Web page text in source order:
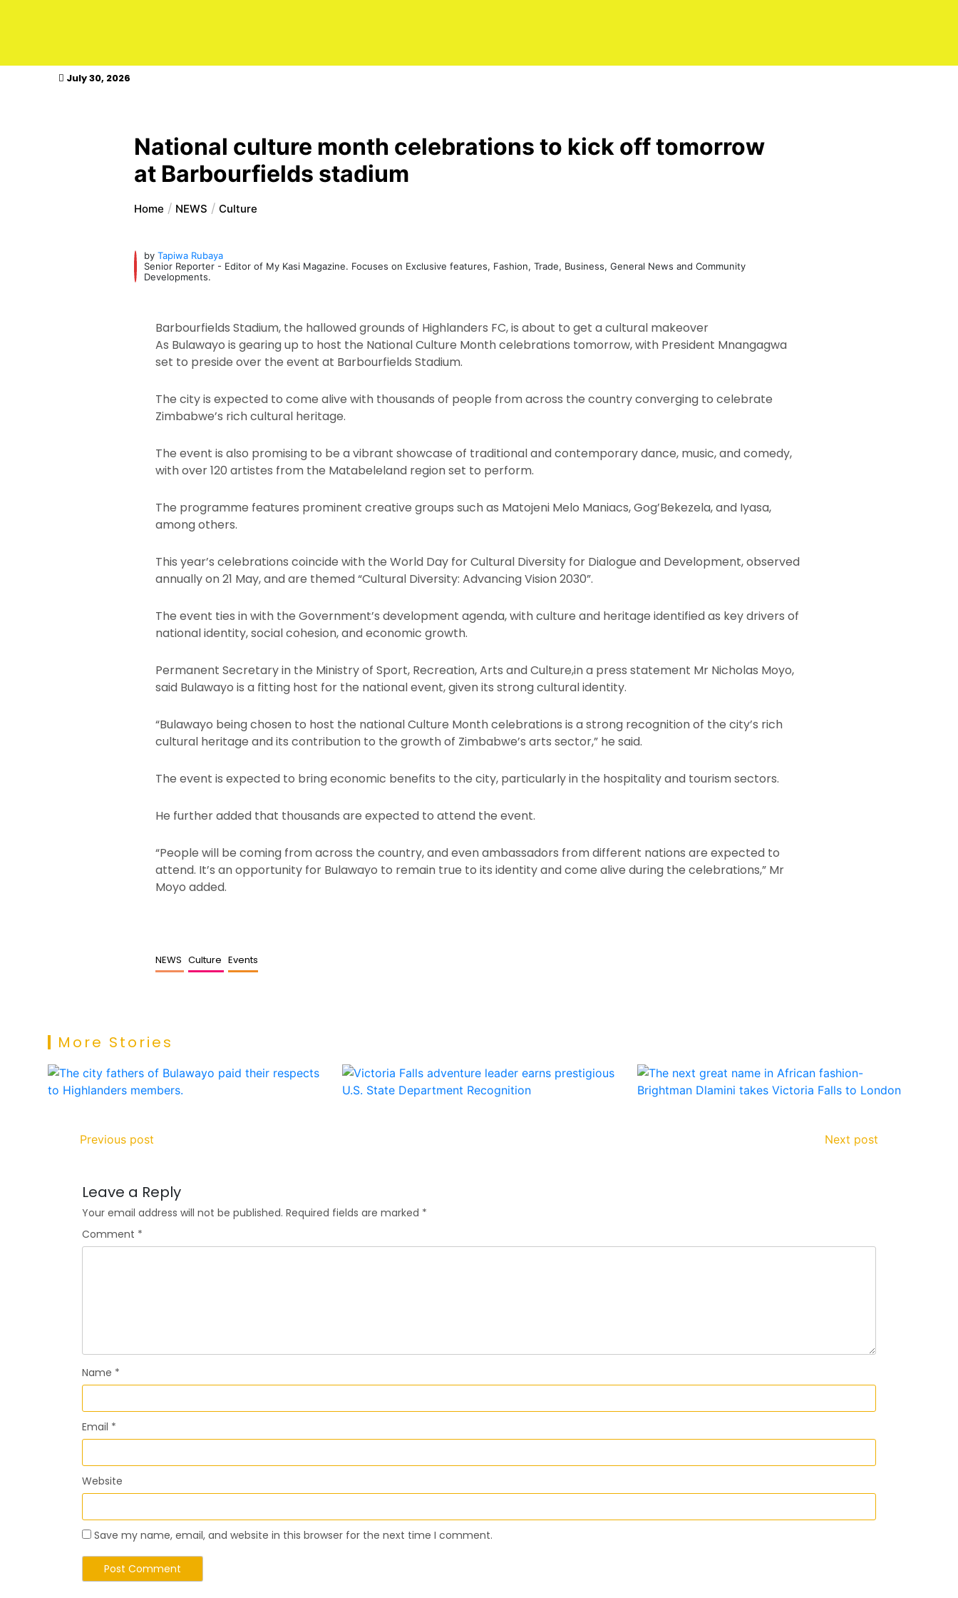
July 30, 2026
National culture month celebrations to kick off tomorrow
at Barbourfields stadium
Home NEWS Culture
byTapiwa Rubaya
Senior Reporter - Editor of My Kasi Magazine. Focuses on Exclusive features, Fashion, Trade, Business, General News and Community
Developments.
Barbourfields Stadium, the hallowed grounds of Highlanders FC, is about to get a cultural makeover
As Bulawayo is gearing up to host the National Culture Month celebrations tomorrow, with President Mnangagwa
set to preside over the event at Barbourfields Stadium.
The city is expected to come alive with thousands of people from across the country converging to celebrate
Zimbabwe’s rich cultural heritage.
The event is also promising to be a vibrant showcase of traditional and contemporary dance, music, and comedy,
with over 120 artistes from the Matabeleland region set to perform.
The programme features prominent creative groups such as Matojeni Melo Maniacs, Gog’Bekezela, and Iyasa,
among others.
This year’s celebrations coincide with the World Day for Cultural Diversity for Dialogue and Development, observed
annually on 21 May, and are themed “Cultural Diversity: Advancing Vision 2030”.
The event ties in with the Government’s development agenda, with culture and heritage identified as key drivers of
national identity, social cohesion, and economic growth.
Permanent Secretary in the Ministry of Sport, Recreation, Arts and Culture,in a press statement Mr Nicholas Moyo,
said Bulawayo is a fitting host for the national event, given its strong cultural identity.
“Bulawayo being chosen to host the national Culture Month celebrations is a strong recognition of the city’s rich
cultural heritage and its contribution to the growth of Zimbabwe’s arts sector,” he said.
The event is expected to bring economic benefits to the city, particularly in the hospitality and tourism sectors.
He further added that thousands are expected to attend the event.
“People will be coming from across the country, and even ambassadors from different nations are expected to
attend. It’s an opportunity for Bulawayo to remain true to its identity and come alive during the celebrations,” Mr
Moyo added.
NEWS Culture Events
More Stories
Previous post Next post
Leave a Reply
Your email address will not be published. Required fields are marked *
Comment *
Name *
Email *
Website
Save my name, email, and website in this browser for the next time I comment.